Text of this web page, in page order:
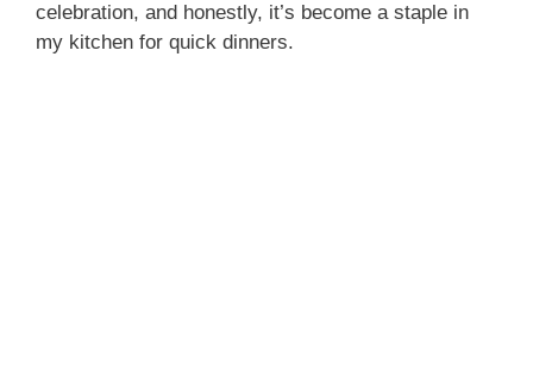
celebration, and honestly, it’s become a staple in
my kitchen for quick dinners.